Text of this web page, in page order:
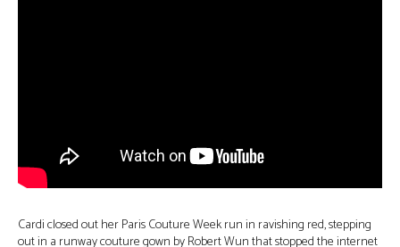
Cardi closed out her Paris Couture Week run in ravishing red, stepping
out in a runway couture gown by Robert Wun that stopped the internet